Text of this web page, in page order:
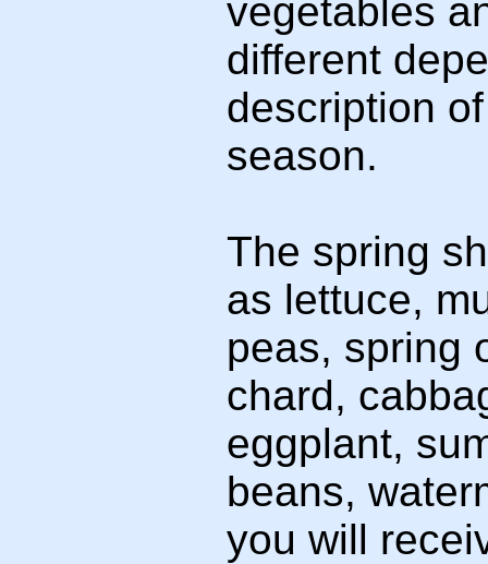
vegetables
different
description
season.
The spring
as lettuce,
peas, spring
chard,
eggplant,
beans,
you will